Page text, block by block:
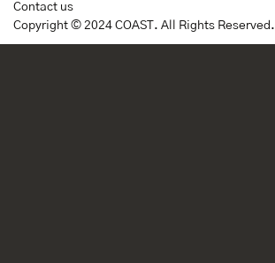
Contact us
Copyright © 2024 COAST. All Rights Reserved.